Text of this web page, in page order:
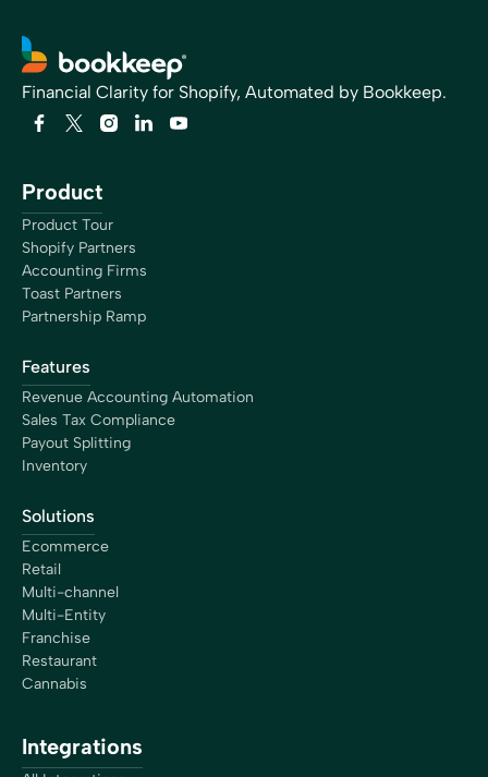
Financial Clarity for Shopify, Automated by Bookkeep.
Product
Product Tour
Shopify Partners
Accounting Firms
Toast Partners
Partnership Ramp
Features
Revenue Accounting Automation
Sales Tax Compliance
Payout Splitting
Inventory
Solutions
Ecommerce
Retail
Multi-channel
Multi-Entity
Franchise
Restaurant
Cannabis
Integrations